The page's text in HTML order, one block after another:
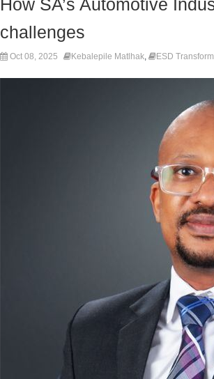
How SA’s Automotive
challenges
Oct 08, 2025 Kebalepile Matlhak, ESD